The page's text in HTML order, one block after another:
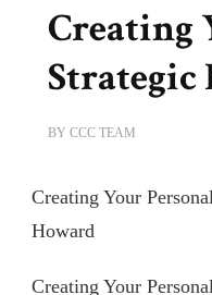
Creating
Strategic
BY CCC TEAM
Creating Your
Howard
Creating Your